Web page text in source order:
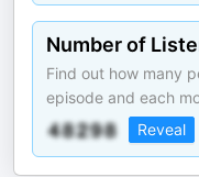
Number of
Find out how many
episode and each
Reveal